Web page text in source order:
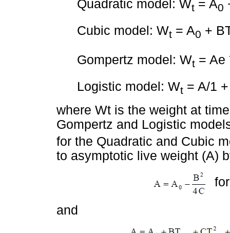
Quadratic model: Wt = A0
Cubic model: Wt = A0 +
Gompertz model: Wt = Ae
Logistic model: Wt = A/1
where Wt is the weight at
Gompertz and Logistic
for the Quadratic and Cubic
to asymptotic live weight (A)
and